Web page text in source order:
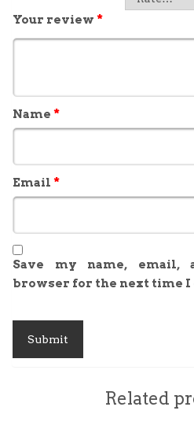
Your review *
Name *
Email *
Save my name,
browser for the next time I
Related